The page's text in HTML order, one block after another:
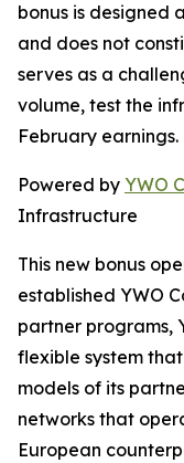
bonus is designed
and does not
serves as a
volume, test the
February earnings.
Powered by YWO
Infrastructure
This new bonus
established YWO
partner programs,
flexible system
models of its
networks that
European